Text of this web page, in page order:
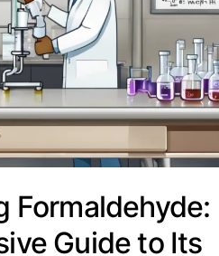
Formaldehyde:
Guide to Its